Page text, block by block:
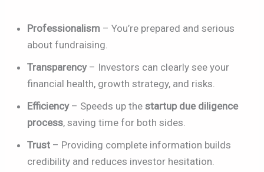
Professionalism – You’re prepared and serious
about fundraising.
Transparency– Investors can clearly see your
financial health, growth strategy, and risks.
Efficiency– Speeds up thestartup due diligence
process, saving time for both sides.
Trust – Providing complete information builds
credibility and reduces investor hesitation.